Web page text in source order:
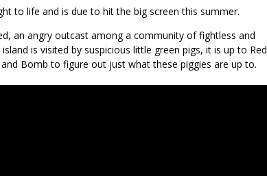
to life and is due to hit the big screen this summer.
an angry outcast among a community of fightless and
is visited by suspicious little green pigs, it is up to Red
Bomb to figure out just what these piggies are up to.